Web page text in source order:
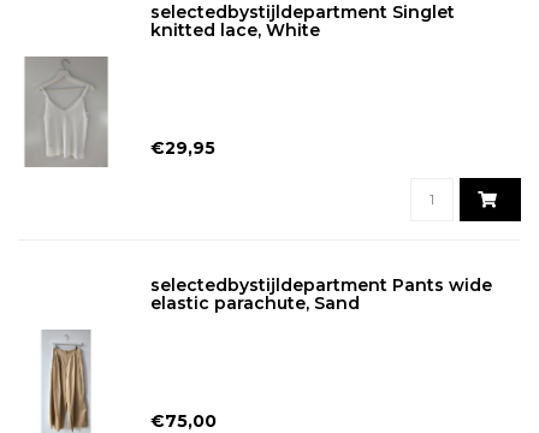
selectedbystijldepartment Singlet
knitted lace, White
€29,95
selectedbystijldepartment Pants wide
elastic parachute, Sand
€75,00